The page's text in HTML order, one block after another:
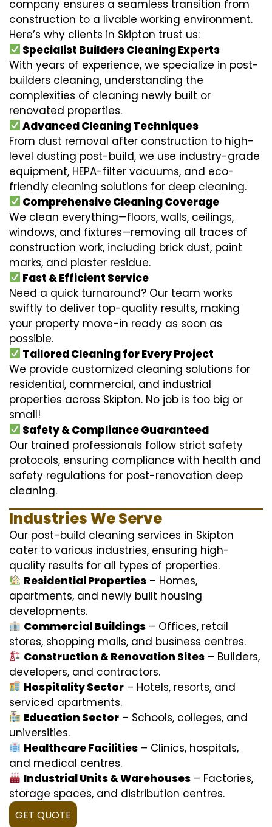
company ensures a seamless transition from
construction to a livable working environment.
Here’s why clients in Skipton trust us:
Specialist Builders Cleaning Experts
With years of experience, we specialize in post-
builders cleaning, understanding the
complexities of cleaning newly built or
renovated properties.
Advanced Cleaning Techniques
From dust removal after construction to high-
level dusting post-build, we use industry-grade
equipment, HEPA-filter vacuums, and eco-
friendly cleaning solutions for deep cleaning.
Comprehensive Cleaning Coverage
We clean everything—floors, walls, ceilings,
windows, and fixtures—removing all traces of
construction work, including brick dust, paint
marks, and plaster residue.
Fast & Efficient Service
Need a quick turnaround? Our team works
swiftly to deliver top-quality results, making
your property move-in ready as soon as
possible.
Tailored Cleaning for Every Project
We provide customized cleaning solutions for
residential, commercial, and industrial
properties across Skipton. No job is too big or
small!
Safety & Compliance Guaranteed
Our trained professionals follow strict safety
protocols, ensuring compliance with health and
safety regulations for post-renovation deep
cleaning.
Industries We Serve
Our post-build cleaning services in Skipton
cater to various industries, ensuring high-
quality results for all types of properties.
Residential Properties – Homes,
apartments, and newly built housing
developments.
Commercial Buildings – Offices, retail
stores, shopping malls, and business centres.
Construction & Renovation Sites – Builders,
developers, and contractors.
Hospitality Sector – Hotels, resorts, and
serviced apartments.
Education Sector – Schools, colleges, and
universities.
Healthcare Facilities – Clinics, hospitals,
and medical centres.
Industrial Units & Warehouses – Factories,
storage spaces, and distribution centres.
GET QUOTE